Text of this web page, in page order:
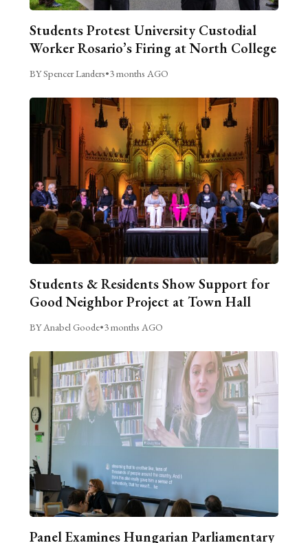
Students Protest University Custodial
Worker Rosario’s Firing at North College
BY Spencer Landers•3 months AGO
Students & Residents Show Support for
Good Neighbor Project at Town Hall
BY Anabel Goode•3 months AGO
Panel Examines Hungarian Parliamentary